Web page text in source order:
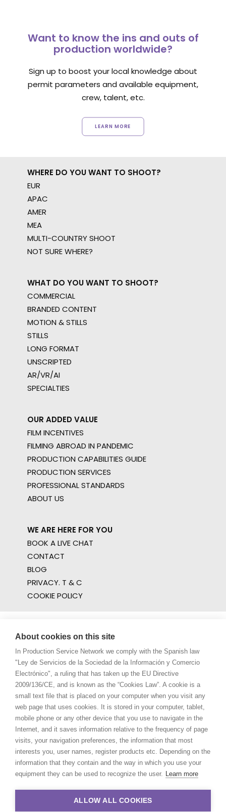
Want to know the ins and outs of
production worldwide?
Sign up to boost your local knowledge about
permit parameters and available equipment,
crew, talent, etc.
LEARN MORE
WHERE DO YOU WANT TO SHOOT?
EUR
APAC
AMER
MEA
MULTI-COUNTRY SHOOT
NOT SURE WHERE?
WHAT DO YOU WANT TO SHOOT?
COMMERCIAL
BRANDED CONTENT
MOTION & STILLS
STILLS
LONG FORMAT
UNSCRIPTED
AR/VR/AI
SPECIALTIES
OUR ADDED VALUE
FILM INCENTIVES
FILMING ABROAD IN PANDEMIC
PRODUCTION CAPABILITIES GUIDE
PRODUCTION SERVICES
PROFESSIONAL STANDARDS
ABOUT US
WE ARE HERE FOR YOU
BOOK A LIVE CHAT
CONTACT
BLOG
PRIVACY. T & C
COOKIE POLICY
About cookies on this site
In Production Service Network we comply with the Spanish law
"Ley de Servicios de la Sociedad de la Información y Comercio
Electrónico", a ruling that has taken up the EU Directive
2009/136/CE, and is known as the “Cookies Law”. A cookie is a
small text file that is placed on your computer when you visit any
web page that uses cookies. It is stored in your computer, tablet,
mobile phone or any other device that you use to navigate in the
Internet, and it saves information relative to the frequency of page
visits, your navigation preferences, the information that most
interests you, user names, register products etc. Depending on the
information that they contain and the way in which you use your
equipment they can be used to recognize the user. Learn more
ALLOW ALL COOKIES